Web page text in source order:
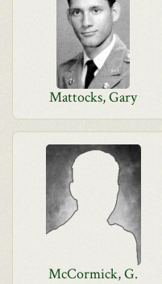
Mattocks, Gary
McCormick, G.